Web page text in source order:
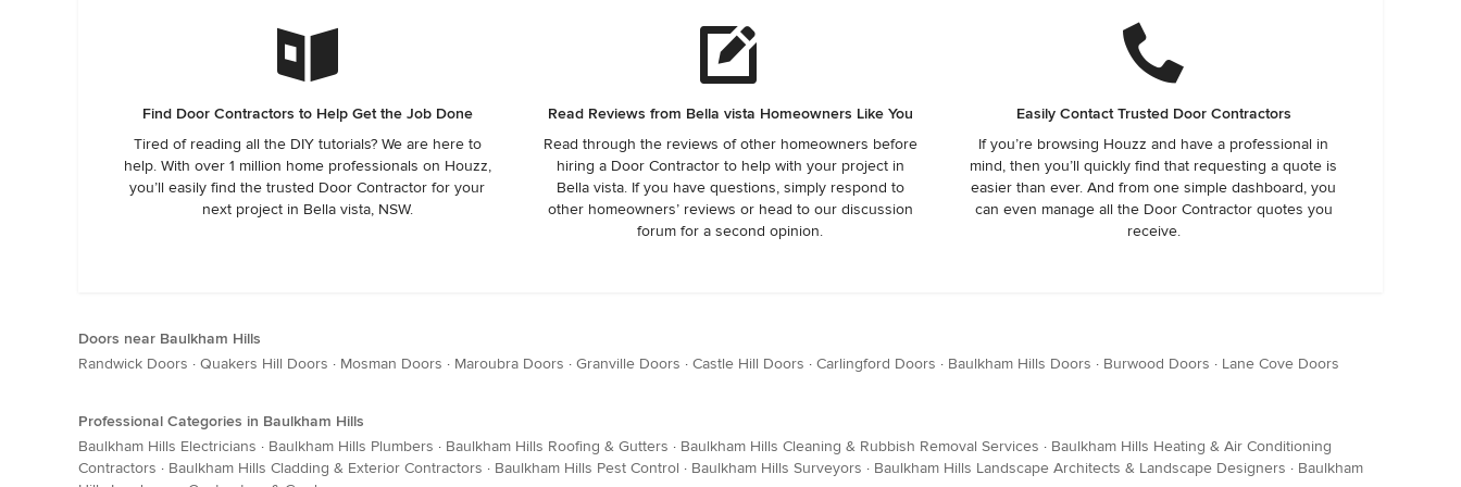
Find Door Contractors to Help Get the Job Done
Tired of reading all the DIY tutorials? We are here to
help. With over 1 million home professionals on Houzz,
you’ll easily find the trusted Door Contractor for your
next project in Bella vista, NSW.
Read Reviews from Bella vista Homeowners Like You
Read through the reviews of other homeowners before
hiring a Door Contractor to help with your project in
Bella vista. If you have questions, simply respond to
other homeowners’ reviews or head to our discussion
forum for a second opinion.
Easily Contact Trusted Door Contractors
If you’re browsing Houzz and have a professional in
mind, then you’ll quickly find that requesting a quote is
easier than ever. And from one simple dashboard, you
can even manage all the Door Contractor quotes you
receive.
Doors near Baulkham Hills
Randwick Doors · Quakers Hill Doors · Mosman Doors · Maroubra Doors · Granville Doors · Castle Hill Doors · Carlingford Doors · Baulkham Hills Doors · Burwood Doors · Lane Cove Doors
Professional Categories in Baulkham Hills
Baulkham Hills Electricians · Baulkham Hills Plumbers · Baulkham Hills Roofing & Gutters · Baulkham Hills Cleaning & Rubbish Removal Services · Baulkham Hills Heating & Air Conditioning
Contractors · Baulkham Hills Cladding & Exterior Contractors · Baulkham Hills Pest Control · Baulkham Hills Surveyors · Baulkham Hills Landscape Architects & Landscape Designers · Baulkham